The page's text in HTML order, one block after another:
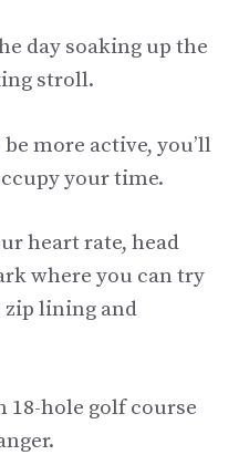
day soaking up the
stroll.
more active, you’ll
your time.
heart rate, head
where you can try
zip lining and
18-hole golf course